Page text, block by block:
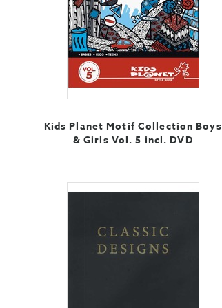
Kids Planet Motif Collection Boys
& Girls Vol. 5 incl. DVD